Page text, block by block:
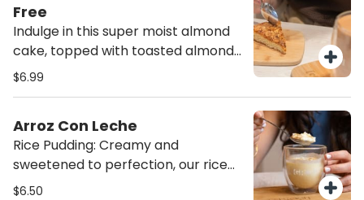
satisfying snack you can feel good
about!
Free
Indulge in this super moist almond
cake, topped with toasted almonds
for the perfect crunch. A delicious
Delicacies, a gluten-free dedicated
bakery, this cake is rich, flavorful,
and completely gluten-free.
$6.99
Arroz Con Leche
Rice Pudding: Creamy and
sweetened to perfection, our rice
pudding is topped with a sprinkle of
$6.50